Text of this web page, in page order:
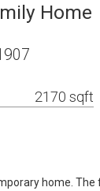
Home
2170 sqft
home.